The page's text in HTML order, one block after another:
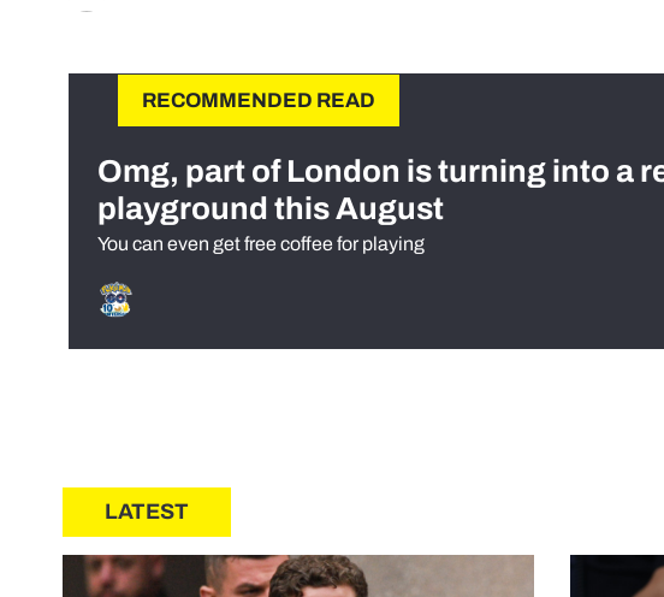
RECOMMENDED READ
Omg, part of London is turning into a
playground this August
You can even get free coffee for playing
LATEST